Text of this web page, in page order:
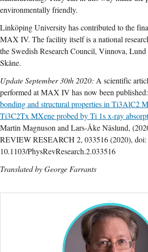
environmentally friendly.
Linköping University has contributed to the
MAX IV. The facility itself is a national
the Swedish Research Council, Vinnova,
Skåne.
Update September 30th 2020: A scientific
performed at MAX IV has now been
bonding and structural properties in Ti3AlC2
Ti3C2Tx MXene probed by Ti 1s x-ray
Martin Magnuson and Lars-Åke Näslund,
REVIEW RESEARCH 2, 033516 (2020), doi:
10.1103/PhysRevResearch.2.033516
Translated by George Farrants